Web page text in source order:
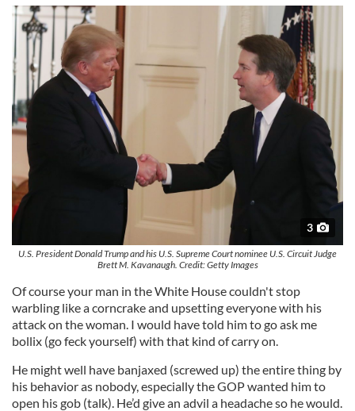
3
U.S. President Donald Trump and his U.S. Supreme Court nominee U.S. Circuit Judge
Brett M. Kavanaugh. Credit: Getty Images
Of course your man in the White House couldn't stop
warbling like a corncrake and upsetting everyone with his
attack on the woman. I would have told him to go ask me
bollix (go feck yourself) with that kind of carry on.
He might well have banjaxed (screwed up) the entire thing by
his behavior as nobody, especially the GOP wanted him to
open his gob (talk). He’d give an advil a headache so he would.